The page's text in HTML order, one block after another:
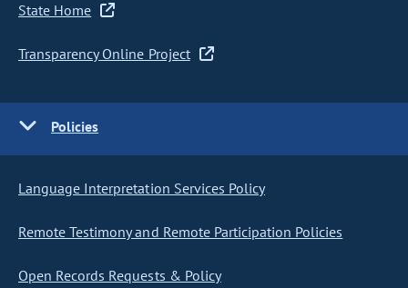
State Home
Transparency Online Project
Policies
Language Interpretation Services Policy
Remote Testimony and Remote Participation Policies
Open Records Requests & Policy